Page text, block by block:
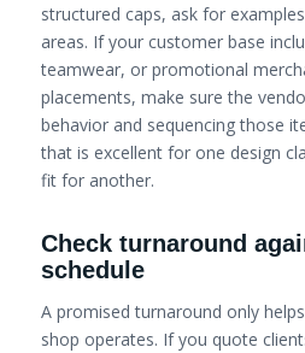
structured caps, ask for
areas. If your customer base
teamwear, or promotional
placements, make sure the
behavior and sequencing those
that is excellent for one design
fit for another.
Check turnaround
schedule
A promised turnaround only
shop operates. If you quote